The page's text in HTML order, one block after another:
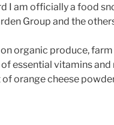
I am officially a food
Group and the
organic produce,
essential vitamins and
orange cheese